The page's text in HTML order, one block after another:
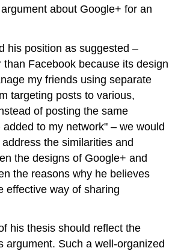
about Google+ for an
his position as suggested –
than Facebook because its design
my friends using separate
targeting posts to various,
of posting the same
to my network" – we would
the similarities and
the designs of Google+ and
the reasons why he believes
effective way of sharing
his thesis should reflect the
argument. Such a well-organized